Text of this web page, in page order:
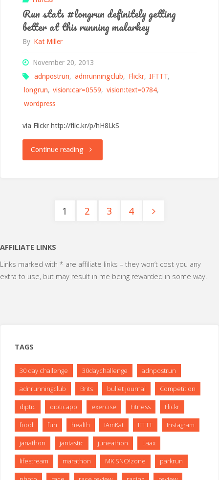
and
tired
Run stats #longrun definitely getting
better at this running malarkey
By Kat Miller
November 20, 2013
adnpostrun, adnrunningclub, Flickr, IFTTT,
longrun, vision:car=0559, vision:text=0784,
wordpress
via Flickr http://flic.kr/p/hH8LkS
Continue reading"Run
definitely
at
pagination
1 2 3 4
AFFILIATE LINKS
Links marked with * are affiliate links – they won’t cost you any
extra to use, but may result in me being rewarded in some way.
TAGS
30 day challenge 30daychallenge adnpostrun
adnrunningclub Brits bullet journal Competition
diptic dipticapp exercise Fitness Flickr
food fun health IAmKat IFTTT Instagram
janathon jantastic juneathon Laax
lifestream marathon MK SNO!zone parkrun